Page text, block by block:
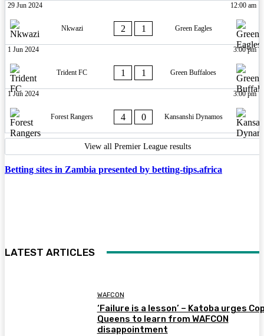
29 Jun 2024 12:00 am
Nkwazi 2 1 Green Eagles
1 Jun 2024 3:00 pm
Trident FC 1 1 Green Buffaloes
1 Jun 2024 3:00 pm
Forest Rangers 4 0 Kansanshi Dynamos
View all Premier League results
Betting sites in Zambia presented by betting-tips.africa
LATEST ARTICLES
WAFCON
‘Failure is a lesson’ – Katoba urges
Queens to learn from WAFCON
disappointment